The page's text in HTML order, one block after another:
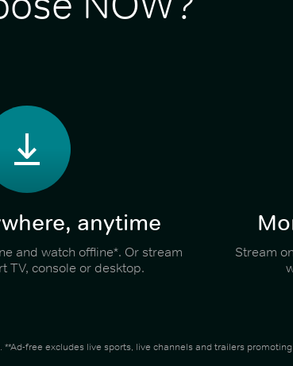
anytime
and watch offline*. Or stream
TV, console or desktop.
Stream
. **Ad-free excludes live sports, live channels and trailers